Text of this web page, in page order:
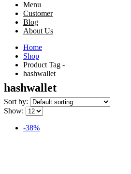
Menu
Customer
Blog
About Us
Home
Shop
Product Tag -
hashwallet
hashwallet
Sort by:
Show:
-38%